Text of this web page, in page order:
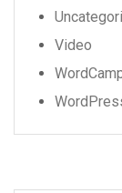
Video